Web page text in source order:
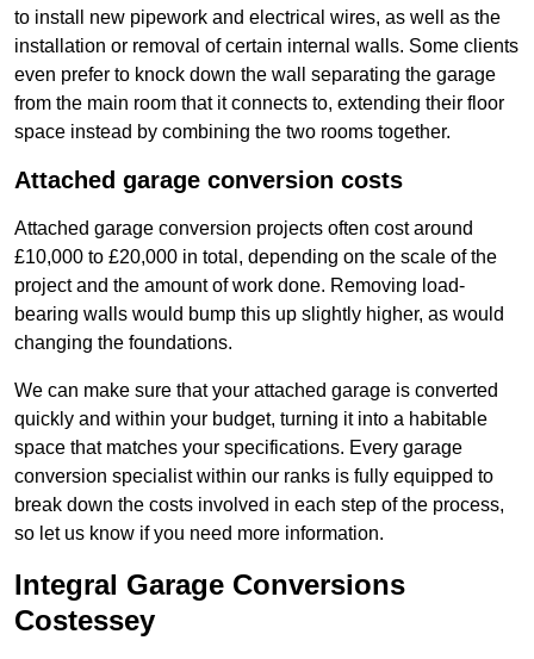
to install new pipework and electrical wires, as well as the
installation or removal of certain internal walls. Some clients
even prefer to knock down the wall separating the garage
from the main room that it connects to, extending their floor
space instead by combining the two rooms together.
Attached garage conversion costs
Attached garage conversion projects often cost around
£10,000 to £20,000 in total, depending on the scale of the
project and the amount of work done. Removing load-
bearing walls would bump this up slightly higher, as would
changing the foundations.
We can make sure that your attached garage is converted
quickly and within your budget, turning it into a habitable
space that matches your specifications. Every garage
conversion specialist within our ranks is fully equipped to
break down the costs involved in each step of the process,
so let us know if you need more information.
Integral Garage Conversions
Costessey